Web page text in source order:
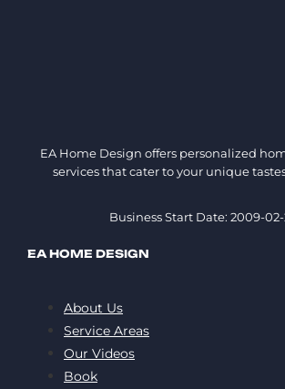
EA Home Design offers personalized
services that cater to your unique
Business Start Date: 2009-
EA HOME DESIGN
About Us
Service Areas
Our Videos
Book